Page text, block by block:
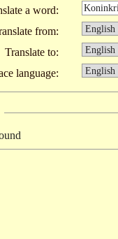
a word:
from:
Translate to:
language: